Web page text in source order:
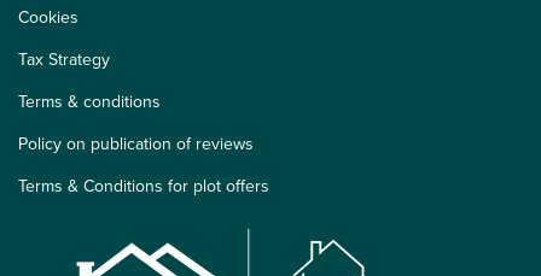
Cookies
Tax Strategy
Terms & conditions
Policy on publication of reviews
Terms & Conditions for plot offers